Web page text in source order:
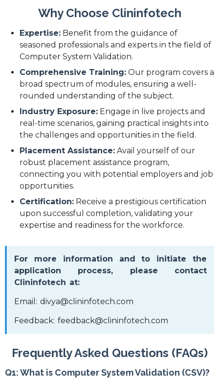
Why Choose Clininfotech
Expertise: Benefit from the guidance of
seasoned professionals and experts in the field of
Computer System Validation.
Comprehensive Training: Our program covers a
broad spectrum of modules, ensuring a well-
rounded understanding of the subject.
Industry Exposure: Engage in live projects and
real-time scenarios, gaining practical insights into
the challenges and opportunities in the field.
Placement Assistance: Avail yourself of our
robust placement assistance program,
connecting you with potential employers and job
opportunities.
Certification: Receive a prestigious certification
upon successful completion, validating your
expertise and readiness for the workforce.
For more information and to initiate the
application process, please contact
Clininfotech at:
Email: divya@clininfotech.com
Feedback: feedback@clininfotech.com
Frequently Asked Questions (FAQs)
Q1: What is Computer System Validation (CSV)?